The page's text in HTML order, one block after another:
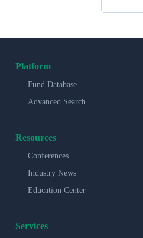
Platform
Fund Database
Advanced Search
Resources
Conferences
Industry News
Education Center
Services